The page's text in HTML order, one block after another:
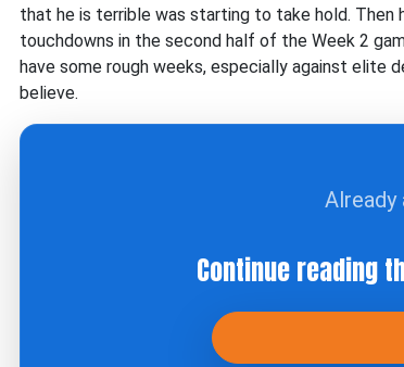
that he is terrible was starting to take hold. Then
touchdowns in the second half of the Week 2
have some rough weeks, especially against elite
believe.
Already
Continue reading